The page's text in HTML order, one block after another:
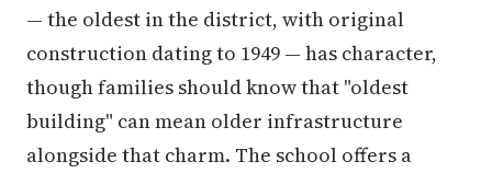
— the oldest in the district, with original
construction dating to 1949 — has character,
though families should know that "oldest
building" can mean older infrastructure
alongside that charm. The school offers a